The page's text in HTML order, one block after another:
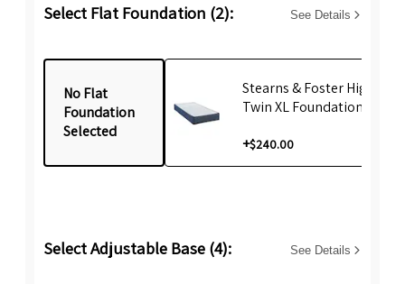
Select Flat Foundation (2): See Details
No Flat
Foundation
Selected
Stearns & Foster High
Twin XL Foundation
+$240.00
Select Adjustable Base (4): See Details